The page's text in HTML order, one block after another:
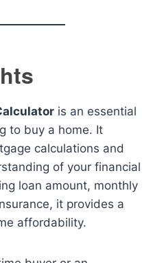
is an essential
to buy a home. It
calculations and
of your financial
loan amount, monthly
it provides a
affordability.